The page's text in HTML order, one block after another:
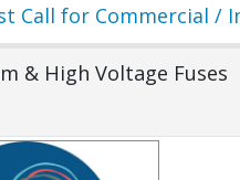
Call for Commercial /
& High Voltage Fuses